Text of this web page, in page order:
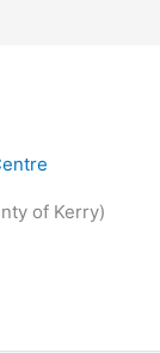
of Kerry)